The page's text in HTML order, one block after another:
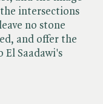
intersections
no stone
and offer the
Saadawi's